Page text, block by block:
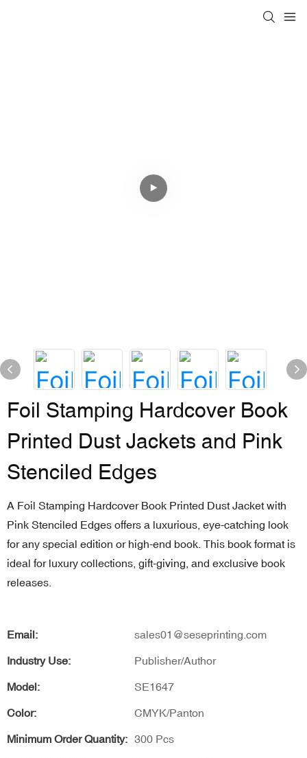
Foil Stamping Hardcover Book
Printed Dust Jackets and Pink
Stenciled Edges
A Foil Stamping Hardcover Book Printed Dust Jacket with
Pink Stenciled Edges offers a luxurious, eye-catching look
for any special edition or high-end book. This book format is
ideal for luxury collections, gift-giving, and exclusive book
releases.
Email: sales01@seseprinting.com
Industry Use: Publisher/Author
Model: SE1647
Color: CMYK/Panton
Minimum Order Quantity: 300 Pcs